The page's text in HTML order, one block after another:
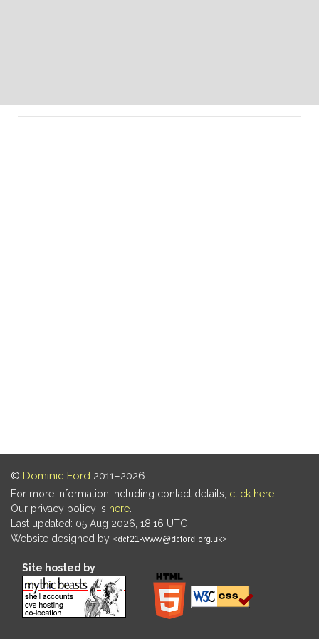
© Dominic Ford 2011–2026.
For more information including contact details, click here
Our privacy policy is here
Last updated: 05 Aug 2026, 18:16 UTC
Website designed by
Site hosted by